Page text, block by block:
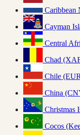
Caribbean
Cayman
Central
Chad
Chile
China
Christmas
Cocos